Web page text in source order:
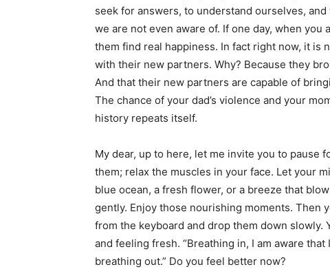
seek for answers, to understand ourselves,
we are not even aware of. If one day, when
them find real happiness. In fact right now, it is
with their new partners. Why? Because they
And that their new partners are capable of
The chance of your dad’s violence and your
history repeats itself.
My dear, up to here, let me invite you to pause
them; relax the muscles in your face. Let your
blue ocean, a fresh flower, or a breeze that
gently. Enjoy those nourishing moments. Then
from the keyboard and drop them down
and feeling fresh. “Breathing in, I am aware
breathing out.” Do you feel better now?